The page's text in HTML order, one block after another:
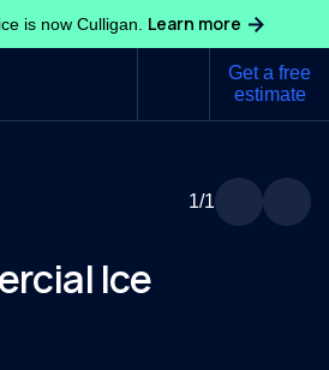
is now Culligan. Learn more
Get a free
estimate
1/1
Ice